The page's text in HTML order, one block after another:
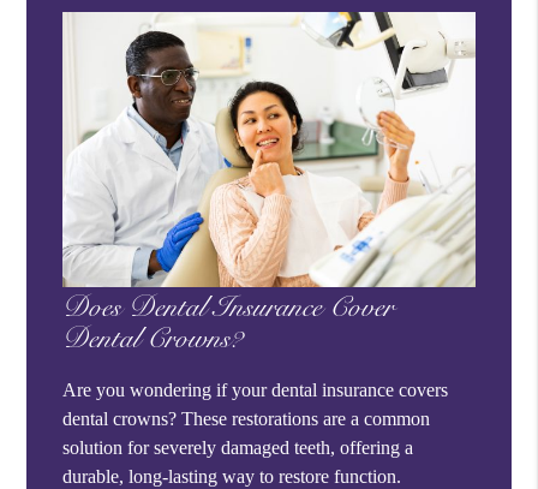
Does Dental Insurance Cover
Dental Crowns?
Are you wondering if your dental insurance covers
dental crowns? These restorations are a common
solution for severely damaged teeth, offering a
durable, long-lasting way to restore function.